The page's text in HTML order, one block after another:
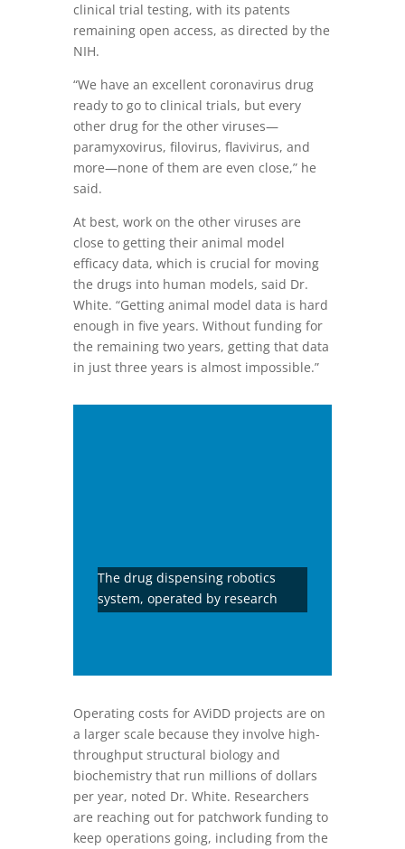
clinical trial testing, with its patents
remaining open access, as directed by the
NIH.
“We have an excellent coronavirus drug
ready to go to clinical trials, but every
other drug for the other viruses—
paramyxovirus, filovirus, flavivirus, and
more—none of them are even close,” he
said.
At best, work on the other viruses are
close to getting their animal model
efficacy data, which is crucial for moving
the drugs into human models, said Dr.
White. “Getting animal model data is hard
enough in five years. Without funding for
the remaining two years, getting that data
in just three years is almost impossible.”
The drug dispensing robotics
system, operated by research
compounds, said Dr. White. The
inkjet printer, and is able to print
drugs into a plate format.
Operating costs for AViDD projects are on
a larger scale because they involve high-
throughput structural biology and
biochemistry that run millions of dollars
per year, noted Dr. White. Researchers
are reaching out for patchwork funding to
keep operations going, including from the